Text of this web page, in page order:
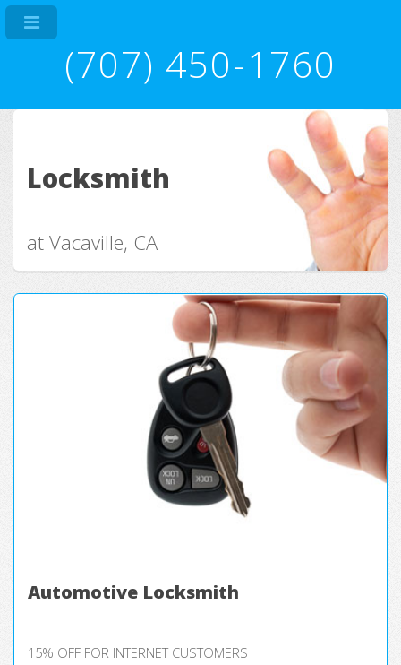
(707) 450-1760
Locksmith
at Vacaville, CA
Automotive Locksmith
15% OFF FOR INTERNET CUSTOMERS